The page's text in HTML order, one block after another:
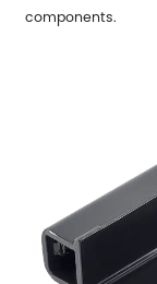
components.